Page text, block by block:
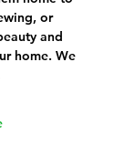
or
and
home. We